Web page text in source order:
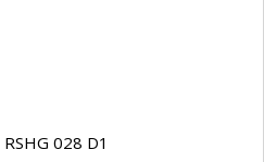
RSHG 028 D1